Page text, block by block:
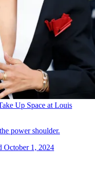
Up Space at Louis
power shoulder.
October 1, 2024